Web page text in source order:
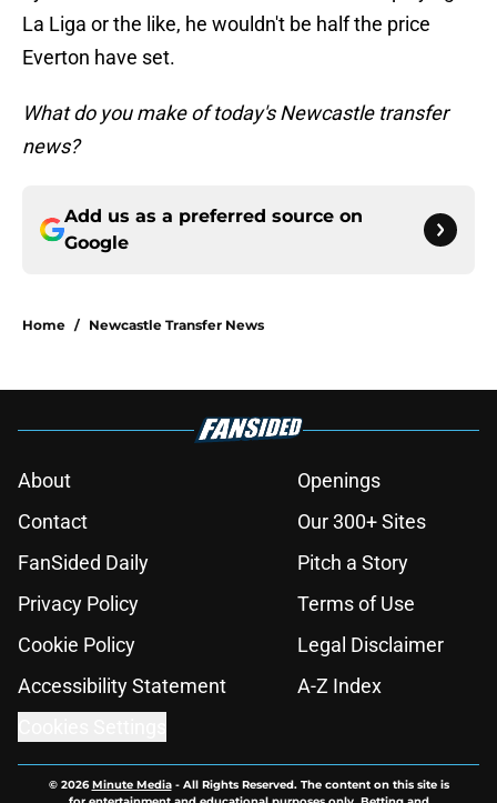
La Liga or the like, he wouldn't be half the price
Everton have set.
What do you make of today's Newcastle transfer
news?
Add us as a preferred source on
Google
Home / Newcastle Transfer News
About
Openings
Contact
Our 300+ Sites
FanSided Daily
Pitch a Story
Privacy Policy
Terms of Use
Cookie Policy
Legal Disclaimer
Accessibility Statement
A-Z Index
© 2026Minute Media- All Rights Reserved. The content on this site is